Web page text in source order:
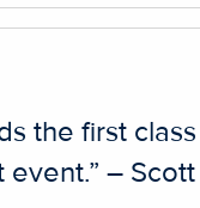
the first
–